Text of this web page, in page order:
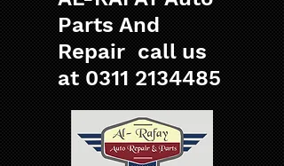
Parts And
Repair call us
at 0311 2134485